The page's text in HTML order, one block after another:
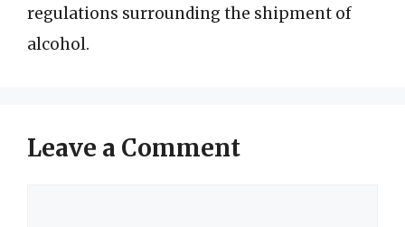
regulations surrounding the shipment of
alcohol.
Leave a Comment